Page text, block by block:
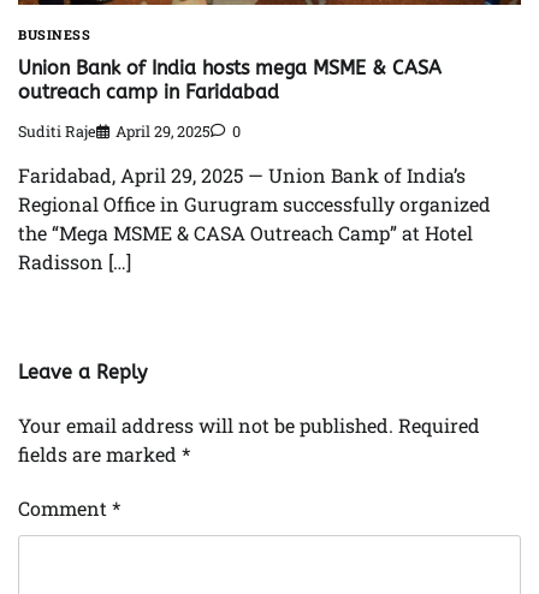
BUSINESS
Union Bank of India hosts mega MSME & CASA
outreach camp in Faridabad
Suditi Raje April 29, 2025 0
Faridabad, April 29, 2025 — Union Bank of India’s
Regional Office in Gurugram successfully organized
the “Mega MSME & CASA Outreach Camp” at Hotel
Radisson […]
Leave a Reply
Your email address will not be published. Required
fields are marked *
Comment*